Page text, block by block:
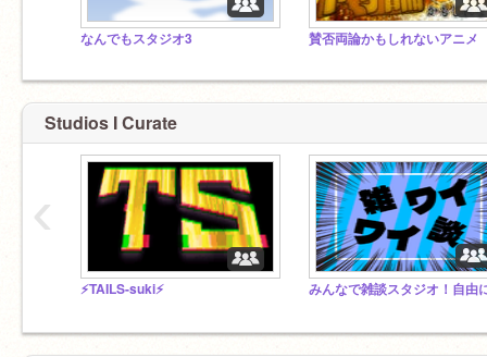
なんでもスタジオ3 賛否両論かもしれないアニメ
Studios I Curate
⚡️TAILS-suki⚡️
‹